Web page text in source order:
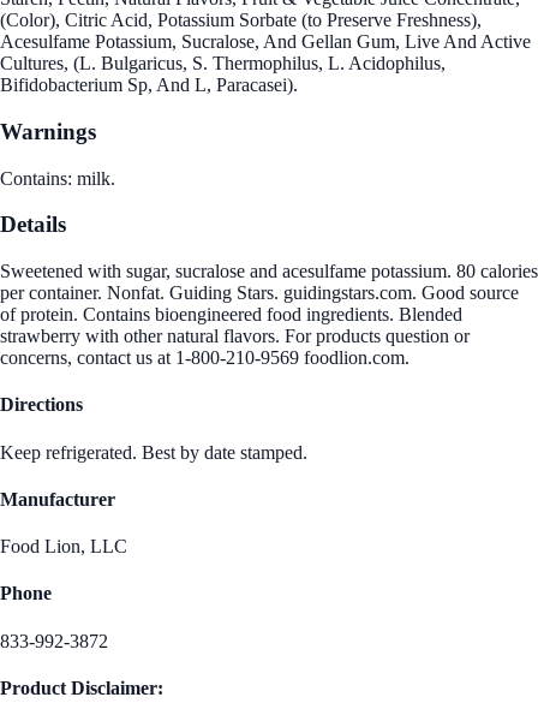
(Color), Citric Acid, Potassium Sorbate (to Preserve Freshness),
Acesulfame Potassium, Sucralose, And Gellan Gum, Live And Active
Cultures, (L. Bulgaricus, S. Thermophilus, L. Acidophilus,
Bifidobacterium Sp, And L, Paracasei).
Warnings
Contains: milk.
Details
Sweetened with sugar, sucralose and acesulfame potassium. 80 calories
per container. Nonfat. Guiding Stars. guidingstars.com. Good source
of protein. Contains bioengineered food ingredients. Blended
strawberry with other natural flavors. For products question or
concerns, contact us at 1-800-210-9569 foodlion.com.
Directions
Keep refrigerated. Best by date stamped.
Manufacturer
Food Lion, LLC
Phone
833-992-3872
Product Disclaimer: